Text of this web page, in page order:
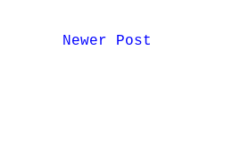
Newer Post